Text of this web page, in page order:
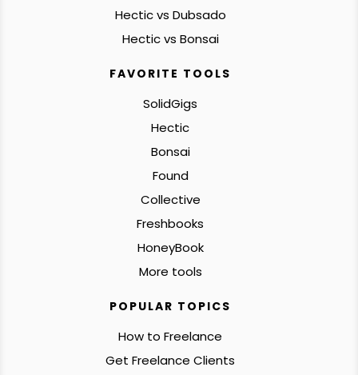
Hectic vs Dubsado
Hectic vs Bonsai
FAVORITE TOOLS
SolidGigs
Hectic
Bonsai
Found
Collective
Freshbooks
HoneyBook
More tools
POPULAR TOPICS
How to Freelance
Get Freelance Clients